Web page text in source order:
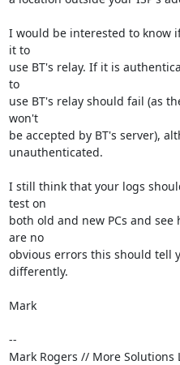
I would be interested to know
it to
use BT's relay. If it is
to
use BT's relay should fail (as
won't
be accepted by BT's server),
unauthenticated.
I still think that your logs
test on
both old and new PCs and
are no
obvious errors this should tell
differently.
Mark
--
Mark Rogers // More